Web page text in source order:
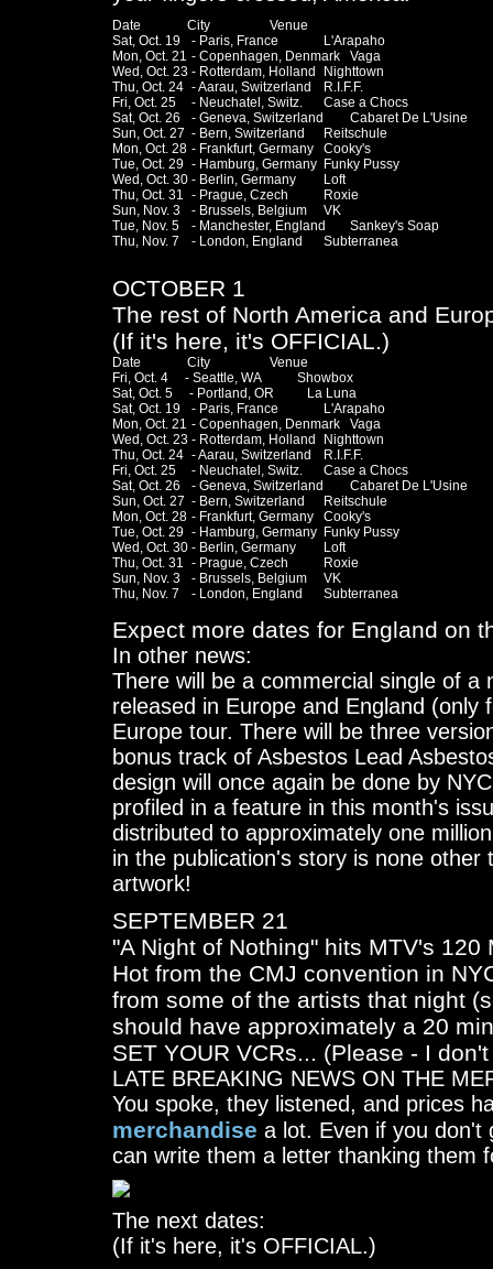
Date              City                  Venue
Sat, Oct. 19	- Paris, France		L'Arapaho
Mon, Oct. 21	- Copenhagen, Denmark	Vaga
Wed, Oct. 23	- Rotterdam, Holland	Nighttown
Thu, Oct. 24	- Aarau, Switzerland	R.I.F.F.
Fri, Oct. 25	- Neuchatel, Switz.	Case a Chocs
Sat, Oct. 26	- Geneva, Switzerland	Cabaret De L'Usine
Sun, Oct. 27	- Bern, Switzerland	Reitschule
Mon, Oct. 28	- Frankfurt, Germany	Cooky's
Tue, Oct. 29	- Hamburg, Germany	Funky Pussy
Wed, Oct. 30	- Berlin, Germany	Loft
Thu, Oct. 31	- Prague, Czech		Roxie
Sun, Nov. 3	- Brussels, Belgium	VK
Tue, Nov. 5	- Manchester, England	Sankey's Soap
Thu, Nov. 7	- London, England	Subterranea
OCTOBER 1
The rest of North America and
(If it's here, it's OFFICIAL.)
Date              City                  Venue
Fri, Oct. 4     - Seattle, WA           Showbox
Sat, Oct. 5     - Portland, OR          La Luna
Sat, Oct. 19	- Paris, France		L'Arapaho
Mon, Oct. 21	- Copenhagen, Denmark	Vaga
Wed, Oct. 23	- Rotterdam, Holland	Nighttown
Thu, Oct. 24	- Aarau, Switzerland	R.I.F.F.
Fri, Oct. 25	- Neuchatel, Switz.	Case a Chocs
Sat, Oct. 26	- Geneva, Switzerland	Cabaret De L'Usine
Sun, Oct. 27	- Bern, Switzerland	Reitschule
Mon, Oct. 28	- Frankfurt, Germany	Cooky's
Tue, Oct. 29	- Hamburg, Germany	Funky Pussy
Wed, Oct. 30	- Berlin, Germany	Loft
Thu, Oct. 31	- Prague, Czech		Roxie
Sun, Nov. 3	- Brussels, Belgium	VK
Thu, Nov. 7	- London, England	Subterranea
Expect more dates for England on
In other news:
There will be a commercial single of
released in Europe and England
Europe tour. There will be three
bonus track of Asbestos Lead
design will once again be done by
profiled in a feature in this month's
distributed to approximately one
in the publication's story is none other
artwork!
SEPTEMBER 21
"A Night of Nothing" hits MTV's
Hot from the CMJ convention in
from some of the artists that night
should have approximately a 20
SET YOUR VCRs... (Please - I
LATE BREAKING NEWS ON THE
You spoke, they listened, and prices
merchandise a lot. Even if you don't
can write them a letter thanking them
The next dates:
(If it's here, it's OFFICIAL.)